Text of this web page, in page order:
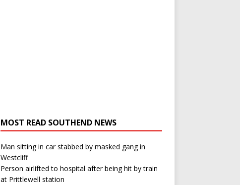
MOST READ SOUTHEND NEWS
Man sitting in car stabbed by masked gang in
Westcliff
Person airlifted to hospital after being hit by train
at Prittlewell station